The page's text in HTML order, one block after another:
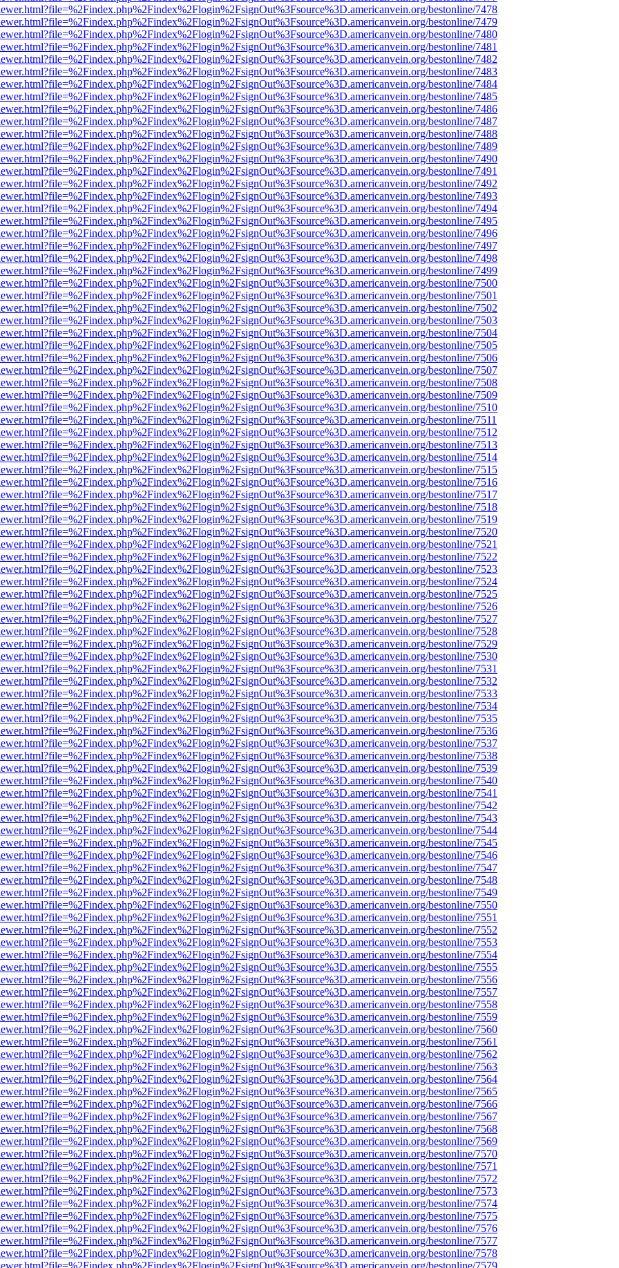
bestonline/7478
bestonline/7479
bestonline/7480
bestonline/7481
bestonline/7482
bestonline/7483
bestonline/7484
bestonline/7485
bestonline/7486
bestonline/7487
bestonline/7488
bestonline/7489
bestonline/7490
bestonline/7491
bestonline/7492
bestonline/7493
bestonline/7494
bestonline/7495
bestonline/7496
bestonline/7497
bestonline/7498
bestonline/7499
bestonline/7500
bestonline/7501
bestonline/7502
bestonline/7503
bestonline/7504
bestonline/7505
bestonline/7506
bestonline/7507
bestonline/7508
bestonline/7509
bestonline/7510
bestonline/7511
bestonline/7512
bestonline/7513
bestonline/7514
bestonline/7515
bestonline/7516
bestonline/7517
bestonline/7518
bestonline/7519
bestonline/7520
bestonline/7521
bestonline/7522
bestonline/7523
bestonline/7524
bestonline/7525
bestonline/7526
bestonline/7527
bestonline/7528
bestonline/7529
bestonline/7530
bestonline/7531
bestonline/7532
bestonline/7533
bestonline/7534
bestonline/7535
bestonline/7536
bestonline/7537
bestonline/7538
bestonline/7539
bestonline/7540
bestonline/7541
bestonline/7542
bestonline/7543
bestonline/7544
bestonline/7545
bestonline/7546
bestonline/7547
bestonline/7548
bestonline/7549
bestonline/7550
bestonline/7551
bestonline/7552
bestonline/7553
bestonline/7554
bestonline/7555
bestonline/7556
bestonline/7557
bestonline/7558
bestonline/7559
bestonline/7560
bestonline/7561
bestonline/7562
bestonline/7563
bestonline/7564
bestonline/7565
bestonline/7566
bestonline/7567
bestonline/7568
bestonline/7569
bestonline/7570
bestonline/7571
bestonline/7572
bestonline/7573
bestonline/7574
bestonline/7575
bestonline/7576
bestonline/7577
bestonline/7578
bestonline/7579